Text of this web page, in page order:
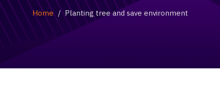
Home Planting tree and save environment